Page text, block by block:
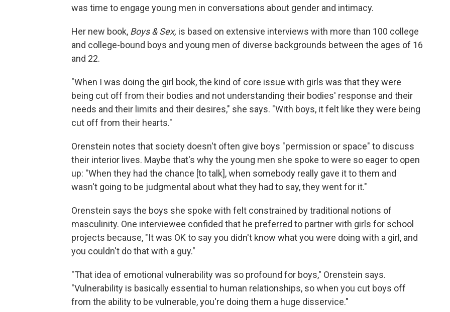
was time to engage young men in conversations about gender and intimacy.
Her new book, Boys & Sex, is based on extensive interviews with more than 100 college
and college-bound boys and young men of diverse backgrounds between the ages of 16
and 22.
"When I was doing the girl book, the kind of core issue with girls was that they were
being cut off from their bodies and not understanding their bodies' response and their
needs and their limits and their desires," she says. "With boys, it felt like they were being
cut off from their hearts."
Orenstein notes that society doesn't often give boys "permission or space" to discuss
their interior lives. Maybe that's why the young men she spoke to were so eager to open
up: "When they had the chance [to talk], when somebody really gave it to them and
wasn't going to be judgmental about what they had to say, they went for it."
Orenstein says the boys she spoke with felt constrained by traditional notions of
masculinity. One interviewee confided that he preferred to partner with girls for school
projects because, "It was OK to say you didn't know what you were doing with a girl, and
you couldn't do that with a guy."
"That idea of emotional vulnerability was so profound for boys," Orenstein says.
"Vulnerability is basically essential to human relationships, so when you cut boys off
from the ability to be vulnerable, you're doing them a huge disservice."